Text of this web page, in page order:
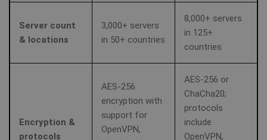
Server count
& locations
3,000+ servers
in 50+ countries
8,000+ servers
in 125+
countries
Encryption &
protocols
AES-256
encryption with
support for
OpenVPN,
AES-256 or
ChaCha20;
protocols
include
OpenVPN,